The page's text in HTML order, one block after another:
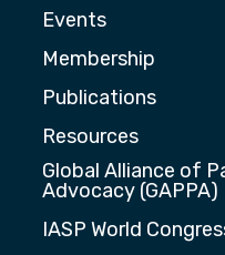
Events
Membership
Publications
Resources
Global Alliance of
Advocacy (GAPPA)
IASP World